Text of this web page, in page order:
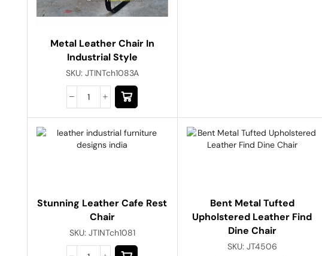
Metal Leather Chair In
Industrial Style
SKU: JTINTch1083A
Stunning Leather Cafe Rest
Chair
SKU: JTINTch1081
Bent Metal Tufted
Upholstered Leather Find
Dine Chair
SKU: JT4506